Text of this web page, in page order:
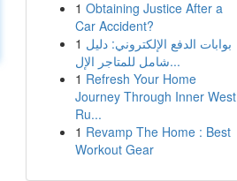
1 Obtaining Justice After a
Car Accident?
1 بوابات الدفع الإلكتروني: دليل
شامل للمتاجر الإل...
1 Refresh Your Home
Journey Through Inner West
Ru...
1 Revamp The Home : Best
Workout Gear